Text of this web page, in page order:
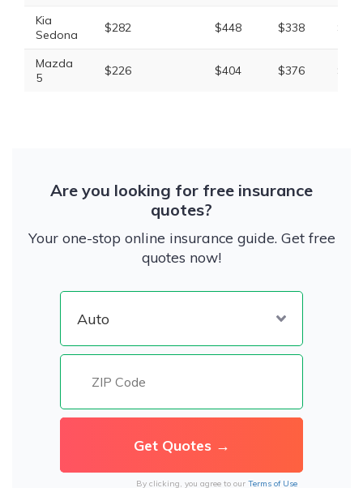
Kia
Sedona
$282 $448 $338
Mazda
5
$226 $404 $376
Are you looking for free insurance
quotes?
Your one-stop online insurance guide. Get free
quotes now!
By clicking, you agree to our Terms of Use